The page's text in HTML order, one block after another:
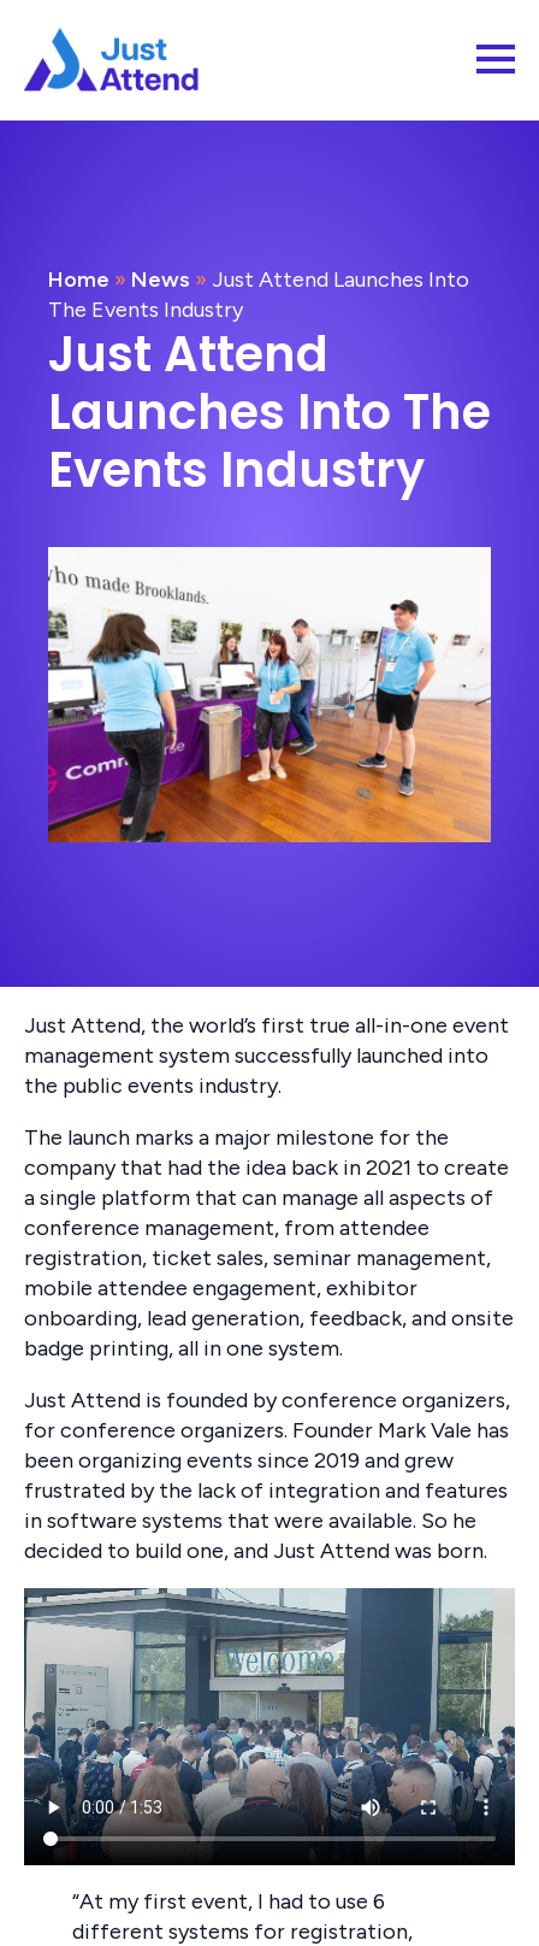
Home » News » Just Attend Launches Into
The Events Industry
Just Attend
Launches Into The
Events Industry
Just Attend, the world’s first true all-in-one event
management system successfully launched into
the public events industry.
The launch marks a major milestone for the
company that had the idea back in 2021 to create
a single platform that can manage all aspects of
conference management, from attendee
registration, ticket sales, seminar management,
mobile attendee engagement, exhibitor
onboarding, lead generation, feedback, and onsite
badge printing, all in one system.
Just Attend is founded by conference organizers,
for conference organizers. Founder Mark Vale has
been organizing events since 2019 and grew
frustrated by the lack of integration and features
in software systems that were available. So he
decided to build one, and Just Attend was born.
“At my first event, I had to use 6
different systems for registration,